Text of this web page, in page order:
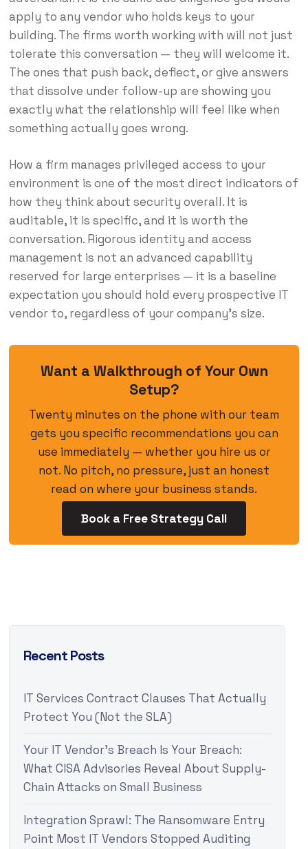
apply to any vendor who holds keys to your
building. The firms worth working with will not just
tolerate this conversation — they will welcome it.
The ones that push back, deflect, or give answers
that dissolve under follow-up are showing you
exactly what the relationship will feel like when
something actually goes wrong.
How a firm manages privileged access to your
environment is one of the most direct indicators of
how they think about security overall. It is
auditable, it is specific, and it is worth the
conversation. Rigorous identity and access
management is not an advanced capability
reserved for large enterprises — it is a baseline
expectation you should hold every prospective IT
vendor to, regardless of your company’s size.
Want a Walkthrough of Your Own
Setup?
Twenty minutes on the phone with our team
gets you specific recommendations you can
use immediately — whether you hire us or
not. No pitch, no pressure, just an honest
read on where your business stands.
Book a Free Strategy Call
Recent Posts
IT Services Contract Clauses That Actually
Protect You (Not the SLA)
Your IT Vendor’s Breach Is Your Breach:
What CISA Advisories Reveal About Supply-
Chain Attacks on Small Business
Integration Sprawl: The Ransomware Entry
Point Most IT Vendors Stopped Auditing